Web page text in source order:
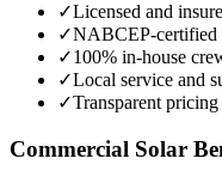
✓Licensed and
✓NABCEP-certified
✓100% in-house
✓Local service and
✓Transparent
Commercial Solar